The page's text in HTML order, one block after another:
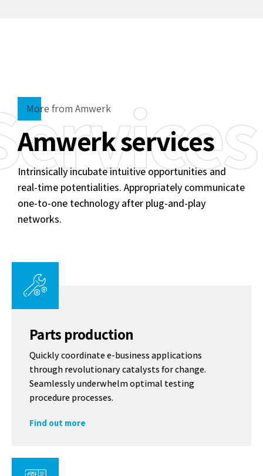
More from Amwerk
Amwerk services
Intrinsically incubate intuitive opportunities and
real-time potentialities. Appropriately communicate
one-to-one technology after plug-and-play
networks.
Parts production
Quickly coordinate e-business applications
through revolutionary catalysts for change.
Seamlessly underwhelm optimal testing
procedure processes.
Find out more